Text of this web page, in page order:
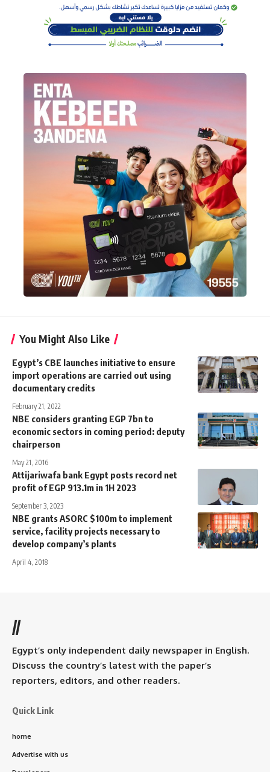
You Might Also Like
Egypt’s CBE launches initiative to ensure
import operations are carried out using
documentary credits
February 21, 2022
NBE considers granting EGP 7bn to
economic sectors in coming period: deputy
chairperson
May 21, 2016
Attijariwafa bank Egypt posts record net
profit of EGP 913.1m in 1H 2023
September 3, 2023
NBE grants ASORC $100m to implement
service, facility projects necessary to
develop company’s plants
April 4, 2018
//
Egypt’s only independent daily newspaper in English.
Discuss the country’s latest with the paper’s
reporters, editors, and other readers.
Quick Link
home
Advertise with us